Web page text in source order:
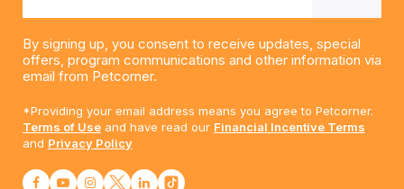
By signing up, you consent to receive updates, special
offers, program communications and other information via
email from Petcorner.
*Providing your email address means you agree to Petcorner.
Terms of Use and have read our Financial Incentive Terms
and Privacy Policy